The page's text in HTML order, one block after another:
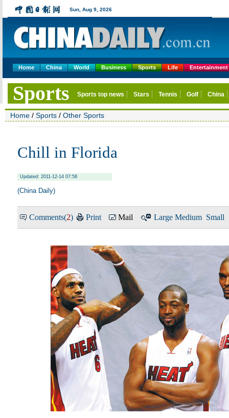
Home China World Business Sports Life Entertainment
Home / Sports / Other Sports
Chill in Florida
Updated: 2011-12-14 07:58
(China Daily)
Comments(2) Print Mail Large Medium Small